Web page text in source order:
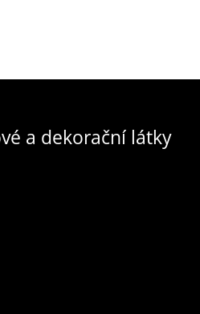
a dekorační látky